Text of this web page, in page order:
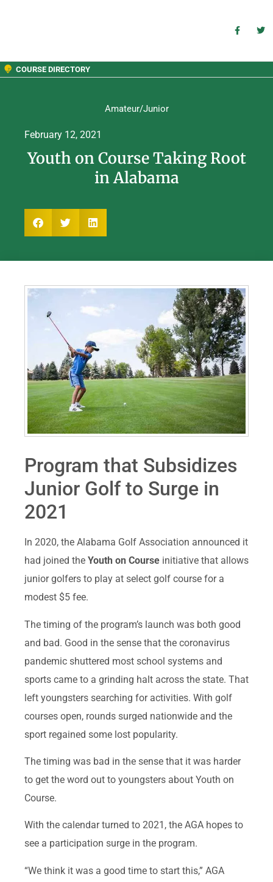
COURSE DIRECTORY
Amateur/Junior
February 12, 2021
Youth on Course Taking Root
in Alabama
Program that Subsidizes
Junior Golf to Surge in
2021
In 2020, the Alabama Golf Association announced it
had joined the Youth on Course initiative that allows
junior golfers to play at select golf course for a
modest $5 fee.
The timing of the program’s launch was both good
and bad. Good in the sense that the coronavirus
pandemic shuttered most school systems and
sports came to a grinding halt across the state. That
left youngsters searching for activities. With golf
courses open, rounds surged nationwide and the
sport regained some lost popularity.
The timing was bad in the sense that it was harder
to get the word out to youngsters about Youth on
Course.
With the calendar turned to 2021, the AGA hopes to
see a participation surge in the program.
“We think it was a good time to start this,” AGA